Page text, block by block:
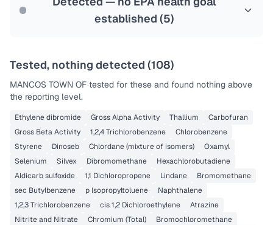
established (5)
Tested, nothing detected (108)
MANCOS TOWN OF tested for these and found nothing above
the reporting level.
Ethylene dibromide Gross Alpha Activity Thallium
Carbofuran
Gross Beta Activity
1,2,4 Trichlorobenzene
Chlorobenzene
Styrene
Dinoseb Chlordane (mixture of isomers)
Oxamyl
Selenium
Silvex Dibromomethane
Hexachlorobutadiene
Aldicarb sulfoxide
1,1 Dichloropropene Lindane
Bromomethane
sec Butylbenzene
p Isopropyltoluene
Naphthalene
1,2,3 Trichlorobenzene
cis 1,2 Dichloroethylene
Atrazine
Nitrite and Nitrate
Chromium (Total)
Bromochloromethane